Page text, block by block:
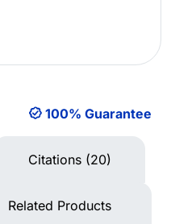
100% Guarantee
Citations (20)
Related Products